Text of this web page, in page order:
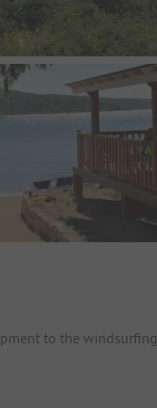
to the windsurfing